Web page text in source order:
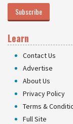
Subscribe
Learn
Contact Us
Advertise
About Us
Privacy Policy
Terms &
Full Site